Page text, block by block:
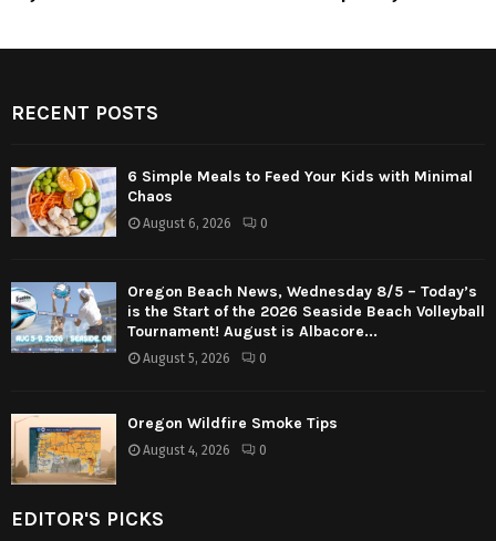
RECENT POSTS
6 Simple Meals to Feed Your Kids with Minimal
Chaos
August 6, 2026 0
Oregon Beach News, Wednesday 8/5 – Today’s
is the Start of the 2026 Seaside Beach Volleyball
Tournament! August is Albacore...
August 5, 2026 0
Oregon Wildfire Smoke Tips
August 4, 2026 0
EDITOR'S PICKS